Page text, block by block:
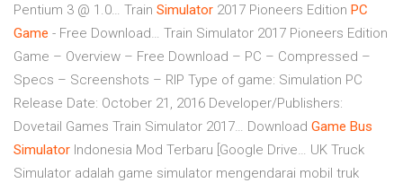
Pentium 3 @ 1.0… Train Simulator 2017 Pioneers Edition PC
Game - Free Download… Train Simulator 2017 Pioneers Edition
Game – Overview – Free Download – PC – Compressed –
Specs – Screenshots – RIP Type of game: Simulation PC
Release Date: October 21, 2016 Developer/Publishers:
Dovetail Games Train Simulator 2017… Download Game Bus
Simulator Indonesia Mod Terbaru [Google Drive… UK Truck
Simulator adalah game simulator mengendarai mobil truk